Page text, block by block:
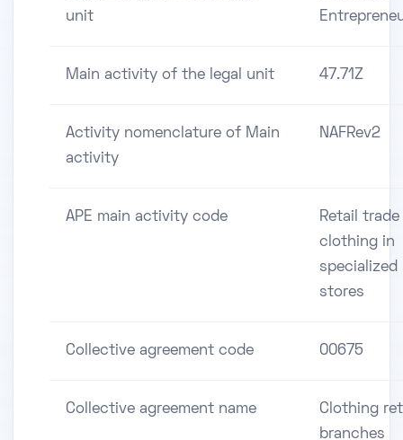
unit
Main activity of the legal unit 47.71Z
Activity nomenclature of Main
activity
NAFRev2
APE main activity code
Retail
clothing in
specialized
stores
Collective agreement code 00675
Collective agreement name
Clothing
branches